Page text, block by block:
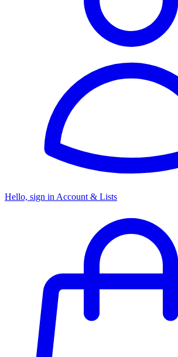
Hello, sign in Account & Lists